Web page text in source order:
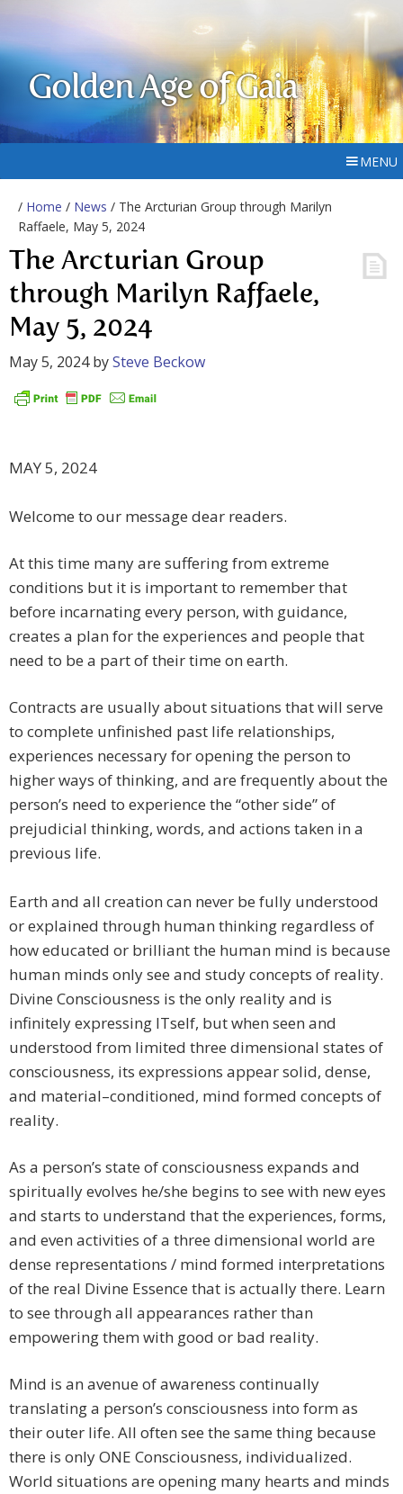
Golden Age of Gaia
MENU
/ Home / News / The Arcturian Group through Marilyn
Raffaele, May 5, 2024
The Arcturian Group
through Marilyn Raffaele,
May 5, 2024
May 5, 2024bySteve Beckow
MAY 5, 2024
Welcome to our message dear readers.
​At this time many are suffering from extreme
conditions but it is important to remember that
before incarnating every person, with guidance,
creates a plan for the experiences and people that
need to be a part of their time on earth.
Contracts are usually about situations that will serve
to complete unfinished past life relationships,
experiences necessary for opening the person to
higher ways of thinking, and are frequently about the
person’s need to experience the “other side” of
prejudicial thinking, words, and actions taken in a
previous life.
Earth and all creation can never be fully understood
or explained through human thinking regardless of
how educated or brilliant the human mind is because
human minds only see and study concepts of reality.
Divine Consciousness is the only reality and is
infinitely expressing ITself, but when seen and
understood from limited three dimensional states of
consciousness, its expressions appear solid, dense,
and material–conditioned, mind formed concepts of
reality.
As a person’s state of consciousness expands and
spiritually evolves he/she begins to see with new eyes
and starts to understand that the experiences, forms,
and even activities of a three dimensional world are
dense representations / mind formed interpretations
of the real Divine Essence that is actually there. Learn
to see through all appearances rather than
empowering them with good or bad reality.
​Mind is an avenue of awareness continually
translating a person’s consciousness into form as
their outer life. All often see the same thing because
there is only ONE Consciousness, individualized.
World situations are opening many hearts and minds